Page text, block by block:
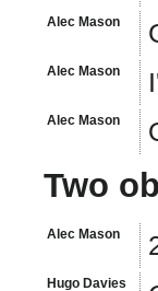
Alec Mason
Alec Mason
Alec Mason
Two
Alec Mason
Hugo Davies